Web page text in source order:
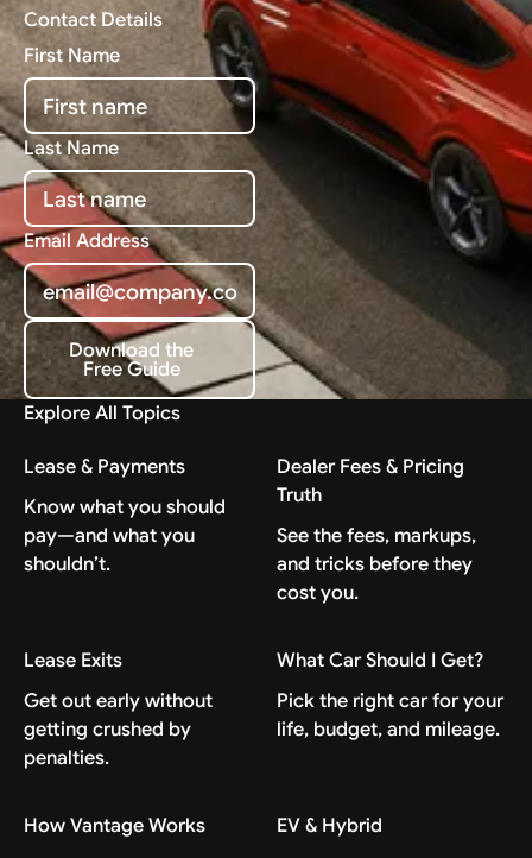
Contact Details
First Name
Last Name
Email Address
Download the Free Guide
Download the
Free Guide
Explore All Topics
Lease & Payments
Know what you should
pay—and what you
shouldn’t.
Dealer Fees & Pricing
Truth
See the fees, markups,
and tricks before they
cost you.
Lease Exits
Get out early without
getting crushed by
penalties.
What Car Should I Get?
Pick the right car for your
life, budget, and mileage.
How Vantage Works
EV & Hybrid